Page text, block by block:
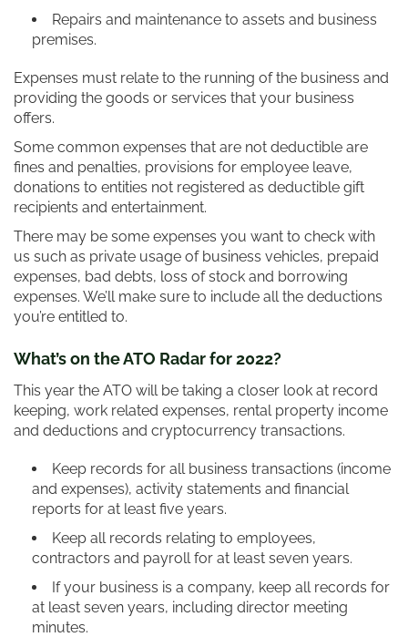
Repairs and maintenance to assets and business
premises.
Expenses must relate to the running of the business and
providing the goods or services that your business
offers.
Some common expenses that are not deductible are
fines and penalties, provisions for employee leave,
donations to entities not registered as deductible gift
recipients and entertainment.
There may be some expenses you want to check with
us such as private usage of business vehicles, prepaid
expenses, bad debts, loss of stock and borrowing
expenses. We’ll make sure to include all the deductions
you’re entitled to.
What’s on the ATO Radar for 2022?
This year the ATO will be taking a closer look at record
keeping, work related expenses, rental property income
and deductions and cryptocurrency transactions.
Keep records for all business transactions (income
and expenses), activity statements and financial
reports for at least five years.
Keep all records relating to employees,
contractors and payroll for at least seven years.
If your business is a company, keep all records for
at least seven years, including director meeting
minutes.